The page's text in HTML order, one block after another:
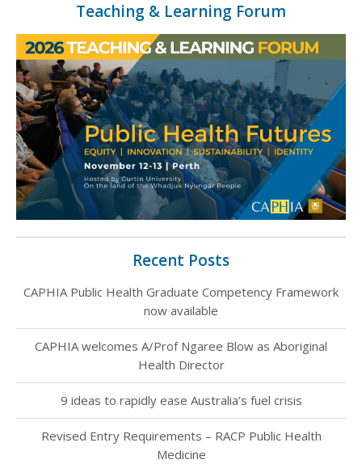
Teaching & Learning Forum
Recent Posts
CAPHIA Public Health Graduate Competency Framework
now available
CAPHIA welcomes A/Prof Ngaree Blow as Aboriginal
Health Director
9 ideas to rapidly ease Australia’s fuel crisis
Revised Entry Requirements – RACP Public Health
Medicine